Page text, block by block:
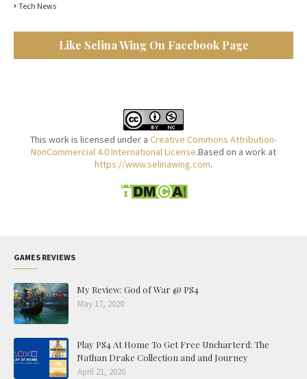
Tech News
Like Selina Wing On Facebook Page
This work is licensed under a Creative Commons Attribution-
NonCommercial 4.0 International License.Based on a work at
https://www.selinawing.com.
GAMES REVIEWS
My Review: God of War @ PS4
May 17, 2020
Play PS4 At Home To Get Free Uncharterd: The
Nathan Drake Collection and and Journey
April 21, 2020